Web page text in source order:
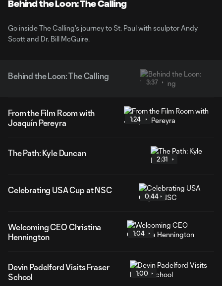
Behind the Loon: The Calling
Go inside The Calling's journey to St. Paul with sculptor Andy
Scott and Dr. Bill McGuire.
Behind the Loon: The Calling
3:37
From the Film Room with
Joaquín Pereyra
1:24
The Path: Kyle Duncan
2:31
Celebrating USA Cup at NSC
0:44
Welcoming CEO Christina
Hennington
1:04
Devin Padelford Visits Fraser
School
1:00